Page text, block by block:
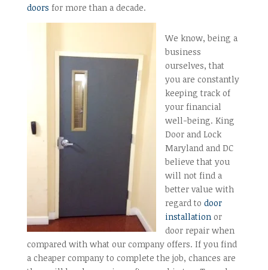
doors for more than a decade.
We know, being a
business
ourselves, that
you are constantly
keeping track of
your financial
well-being. King
Door and Lock
Maryland and DC
believe that you
will not find a
better value with
regard to door
installationor
door repair when
compared with what our company offers. If you find
a cheaper company to complete the job, chances are